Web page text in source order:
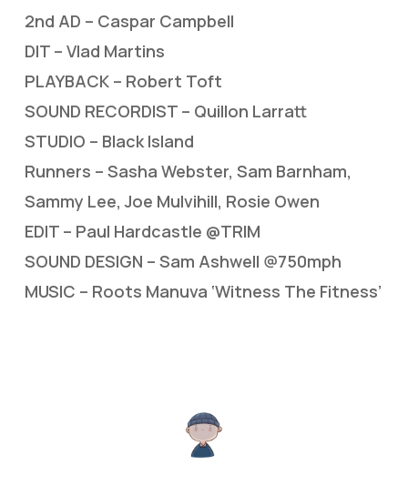
2nd AD – Caspar Campbell
DIT – Vlad Martins
PLAYBACK – Robert Toft
SOUND RECORDIST – Quillon Larratt
STUDIO – Black Island
Runners – Sasha Webster, Sam Barnham,
Sammy Lee, Joe Mulvihill, Rosie Owen
EDIT – Paul Hardcastle @TRIM
SOUND DESIGN – Sam Ashwell @750mph
MUSIC – Roots Manuva ‘Witness The Fitness’